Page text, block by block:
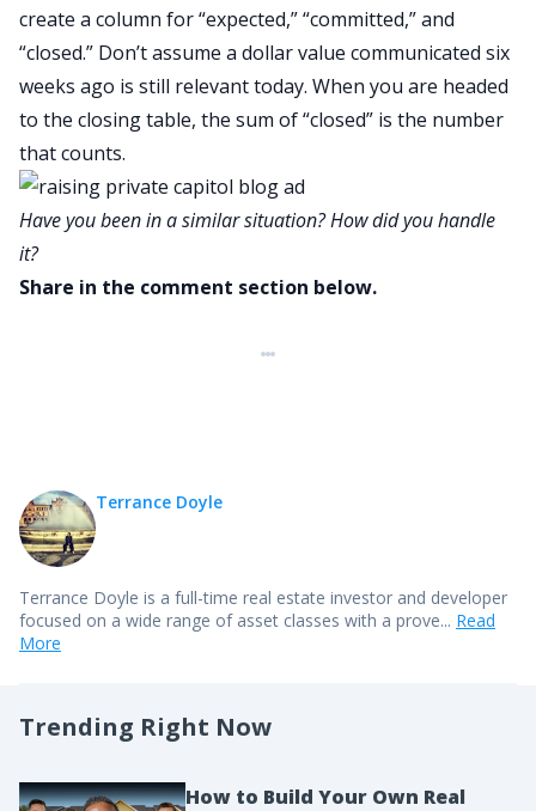
create a column for “expected,” “committed,” and
“closed.” Don’t assume a dollar value communicated six
weeks ago is still relevant today. When you are headed
to the closing table, the sum of “closed” is the number
that counts.
Have you been in a similar situation? How did you handle
it?
Share in the comment section below.
Terrance Doyle
Terrance Doyle is a full-time real estate investor and developer
focused on a wide range of asset classes with a prove... Read
More
Trending Right Now
How to Build Your Own Real